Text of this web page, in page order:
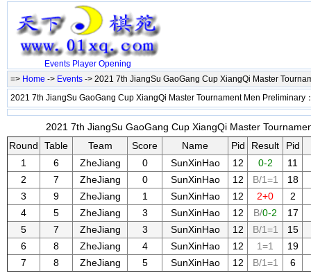
Events Player Opening
=> Home -> Events -> 2021 7th JiangSu GaoGang Cup XiangQi Master
2021 7th JiangSu GaoGang Cup XiangQi Master Tournament Men Preliminary
2021 7th JiangSu GaoGang Cup XiangQi Master
Round
Table Team Score Name Pid Result
Pid
1
6 ZheJiang 0 SunXinHao 12 0-2
11
2
7 ZheJiang 0 SunXinHao 12 B/1=1
18
3
9 ZheJiang 1 SunXinHao 12 2+0
2
4
5 ZheJiang 3 SunXinHao 12 B/0-2
17
5
7 ZheJiang 3 SunXinHao 12 B/1=1
15
6
8 ZheJiang 4 SunXinHao 12 1=1
19
7
8 ZheJiang 5 SunXinHao 12 B/1=1 6